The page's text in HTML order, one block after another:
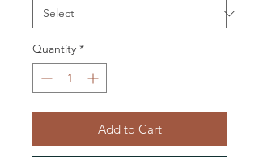
Quantity *
Add to Cart